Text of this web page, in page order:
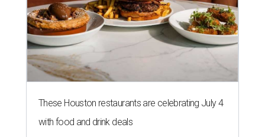
These Houston restaurants are celebrating July 4
with food and drink deals